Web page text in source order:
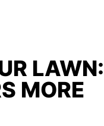
MORE